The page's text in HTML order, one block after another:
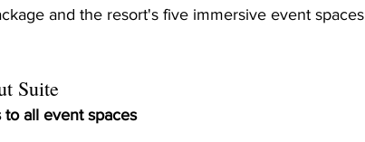
and the resort's five immersive event spaces
Suite
to all event spaces